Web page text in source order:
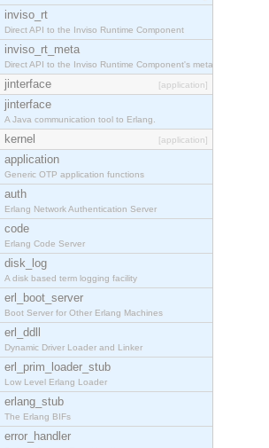
inviso_rt
Direct API to the Inviso Runtime Component
inviso_rt_meta
Direct API to the Inviso Runtime Component's meta
jinterface [application]
jinterface
A Java communication tool to Erlang.
kernel [application]
application
Generic OTP application functions
auth
Erlang Network Authentication Server
code
Erlang Code Server
disk_log
A disk based term logging facility
erl_boot_server
Boot Server for Other Erlang Machines
erl_ddll
Dynamic Driver Loader and Linker
erl_prim_loader_stub
Low Level Erlang Loader
erlang_stub
The Erlang BIFs
error_handler